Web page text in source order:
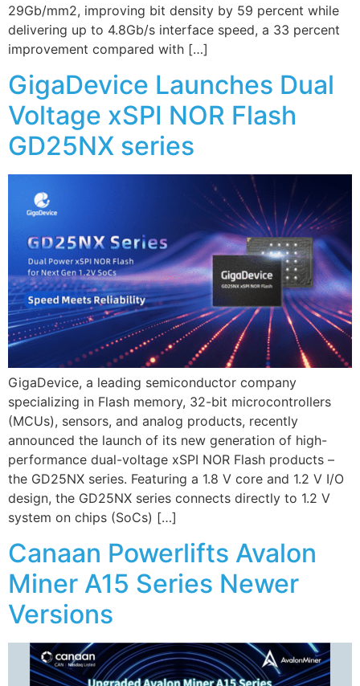
29Gb/mm2, improving bit density by 59 percent while
delivering up to 4.8Gb/s interface speed, a 33 percent
improvement compared with […]
GigaDevice Launches Dual
Voltage xSPI NOR Flash
GD25NX series
GigaDevice, a leading semiconductor company
specializing in Flash memory, 32-bit microcontrollers
(MCUs), sensors, and analog products, recently
announced the launch of its new generation of high-
performance dual-voltage xSPI NOR Flash products –
the GD25NX series. Featuring a 1.8 V core and 1.2 V I/O
design, the GD25NX series connects directly to 1.2 V
system on chips (SoCs) […]
Canaan Powerlifts Avalon
Miner A15 Series Newer
Versions